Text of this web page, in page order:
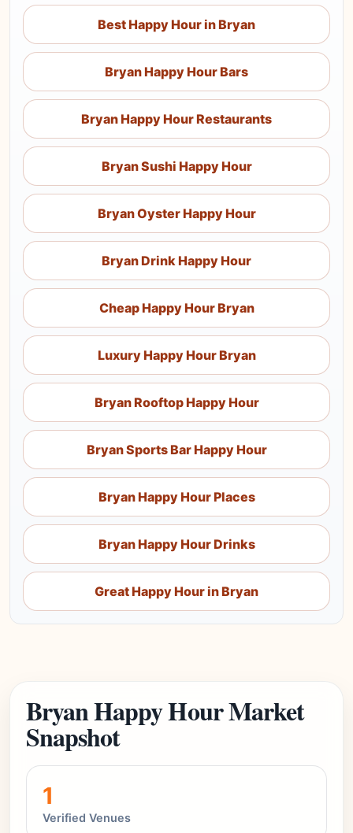
Best Happy Hour in Bryan
Bryan Happy Hour Bars
Bryan Happy Hour Restaurants
Bryan Sushi Happy Hour
Bryan Oyster Happy Hour
Bryan Drink Happy Hour
Cheap Happy Hour Bryan
Luxury Happy Hour Bryan
Bryan Rooftop Happy Hour
Bryan Sports Bar Happy Hour
Bryan Happy Hour Places
Bryan Happy Hour Drinks
Great Happy Hour in Bryan
Bryan Happy Hour Market
Snapshot
1
Verified Venues